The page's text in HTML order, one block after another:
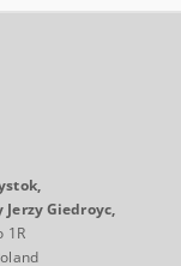
Giedroyc,
1R